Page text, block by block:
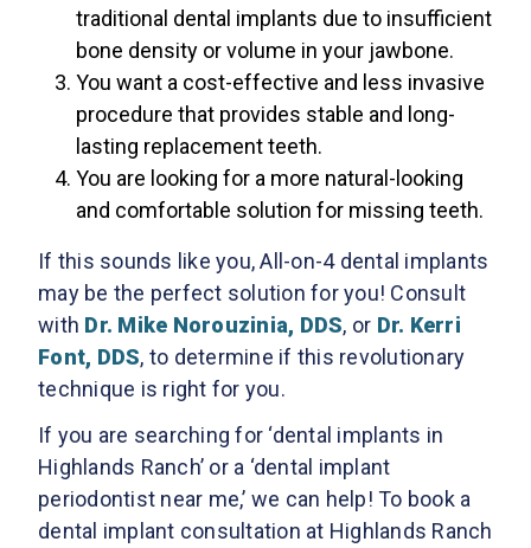
traditional dental implants due to insufficient
bone density or volume in your jawbone.
You want a cost-effective and less invasive
procedure that provides stable and long-
lasting replacement teeth.
You are looking for a more natural-looking
and comfortable solution for missing teeth.
If this sounds like you, All-on-4 dental implants
may be the perfect solution for you! Consult
with Dr. Mike Norouzinia, DDS, or Dr. Kerri
Font, DDS, to determine if this revolutionary
technique is right for you.
If you are searching for ‘dental implants in
Highlands Ranch’ or a ‘dental implant
periodontist near me,’ we can help! To book a
dental implant consultation at Highlands Ranch